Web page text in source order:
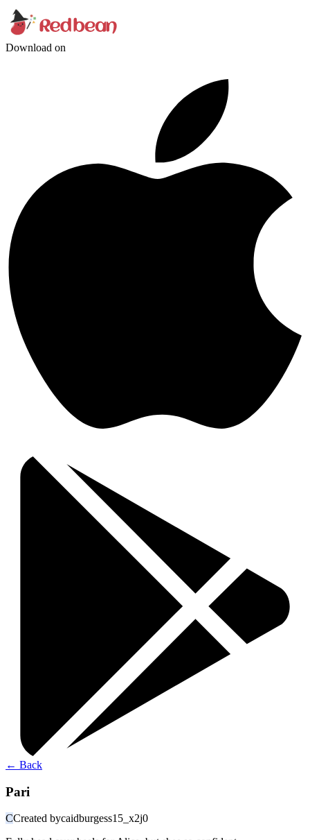
Download on
← Back
Pari
CCreated bycaidburgess15_x2j0